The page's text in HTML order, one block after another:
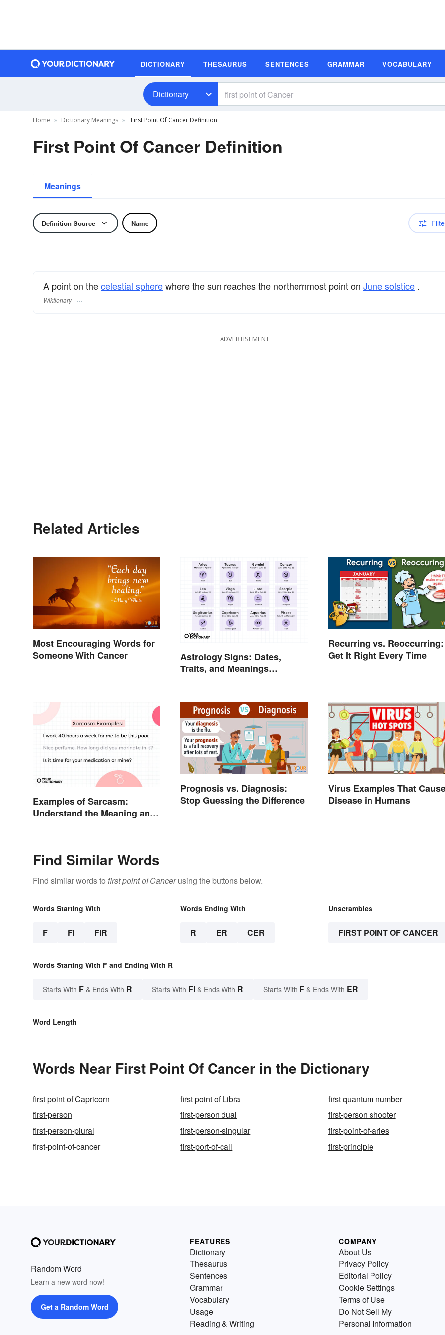
DICTIONARY THESAURUS SENTENCES GRAMMAR VOCABULARY
Dictionary
Home Dictionary Meanings First Point Of Cancer Definition
First Point Of Cancer Definition
Meanings
Definition Source Name
A point on thecelestial spherewhere the sun reaches the northernmost point on June solstice .
Wiktionary
ADVERTISEMENT
Related Articles
Most Encouraging Words for
Someone With Cancer
Astrology Signs: Dates,
Traits, and Meanings
Recurring vs. Reoccurring:
Get It Right Every Time
Examples of Sarcasm:
Understand the Meaning and
Prognosis vs. Diagnosis:
Stop Guessing the Difference
Virus Examples That Cause
Disease in Humans
Find Similar Words
Find similar words to first point of Cancerusing the buttons below.
Words Starting With
F FI FIR
Words Ending With
R ER CER
Unscrambles
FIRST POINT OF CANCER
Words Starting With F and Ending With R
Starts With F & Ends With R Starts With FI & Ends With R Starts With F & Ends With ER
Word Length
Words Near First Point Of Cancer in the Dictionary
first point of Capricorn first point of Libra
first quantum number
first-person
first-person dual
first-person shooter
first-person-plural
first-person-singular
first-point-of-aries
first-point-of-cancer
first-port-of-call first-principle
Random Word
Learn a new word now!
Get a Random Word
FEATURES
Dictionary
Thesaurus
Sentences
Grammar
Vocabulary
Usage
Reading & Writing
COMPANY
About Us
Privacy Policy
Editorial Policy
Cookie Settings
Terms of Use
Do Not Sell My
Personal Information